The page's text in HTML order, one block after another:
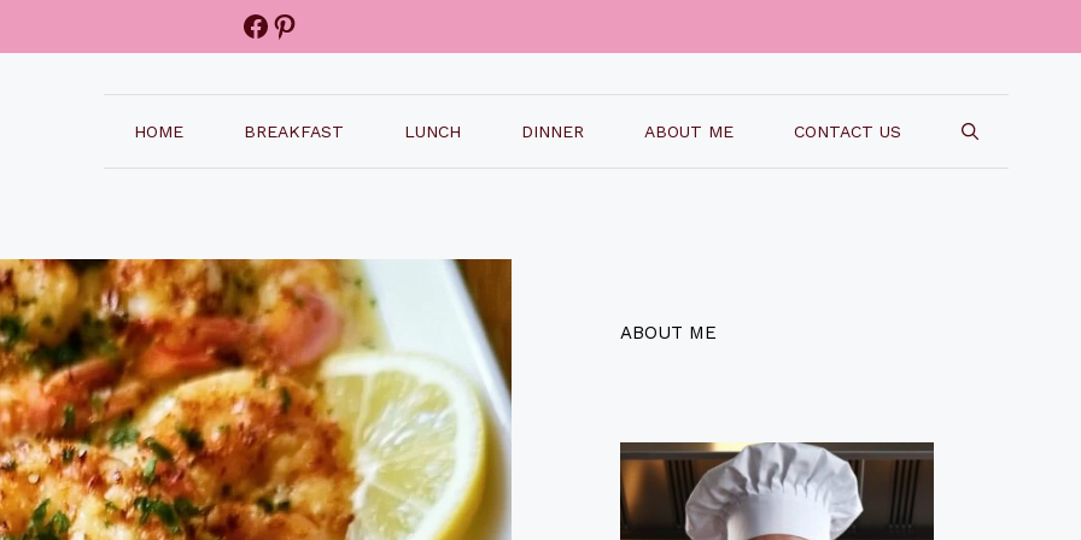
Facebook
Pinterest
HOME BREAKFAST LUNCH DINNER ABOUT ME CONTACT US
ABOUT ME